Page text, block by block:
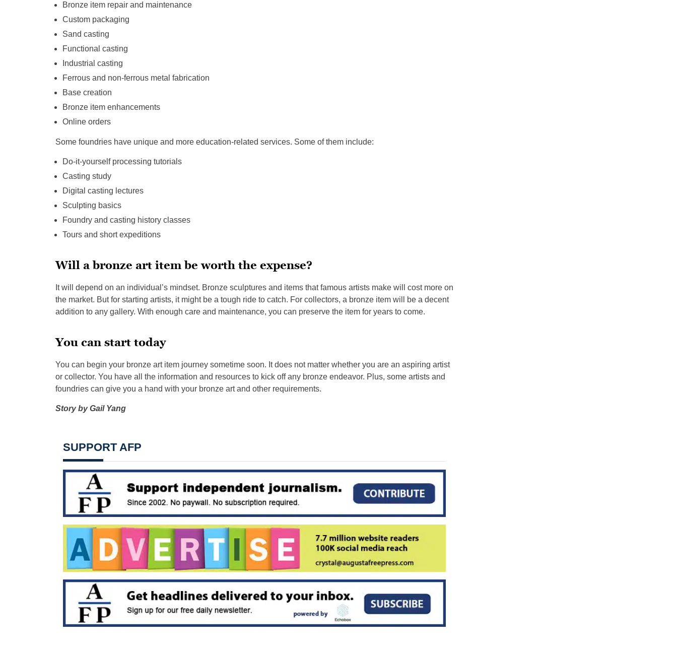
Bronze item repair and maintenance
Custom packaging
Sand casting
Functional casting
Industrial casting
Ferrous and non-ferrous metal fabrication
Base creation
Bronze item enhancements
Online orders
Some foundries have unique and more education-related services. Some of them include:
Do-it-yourself processing tutorials
Casting study
Digital casting lectures
Sculpting basics
Foundry and casting history classes
Tours and short expeditions
Will a bronze art item be worth the expense?
It will depend on an individual’s mindset. Bronze sculptures and items that famous artists make will cost more on
the market. But for starting artists, it might be a tough ride to catch. For collectors, a bronze item will be a decent
addition to any gallery. With enough care and maintenance, you can preserve the item for years to come.
You can start today
You can begin your bronze art item journey sometime soon. It does not matter whether you are an aspiring artist
or collector. You have all the information and resources to kick off any bronze endeavor. Plus, some artists and
foundries can give you a hand with your bronze art and other requirements.
Story byGail Yang
SUPPORT AFP